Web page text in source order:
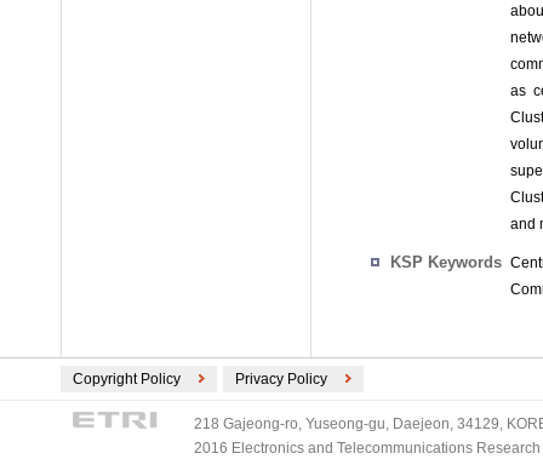
as
and
KSP Keywords
Copyright Policy Privacy Policy
218 Gajeong-ro, Yuseong-gu, Daejeon, 34129,
2016 Electronics and Telecommunications